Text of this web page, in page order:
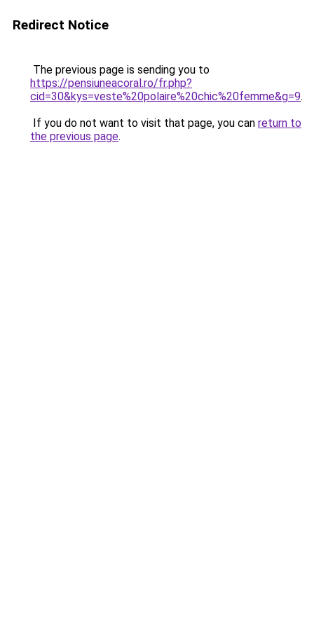
Redirect Notice
The previous page is sending you to
https://pensiuneacoral.ro/fr.php?
cid=30&kys=veste%20polaire%20chic%20femme&g=9.
If you do not want to visit that page, you can return to
the previous page.